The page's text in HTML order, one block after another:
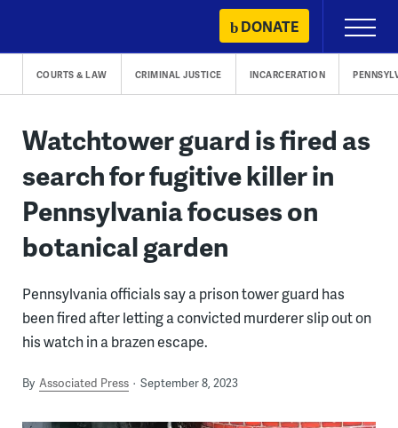
content
DONATE
Primary
Menu
COURTS & LAW CRIMINAL JUSTICE INCARCERATION
Watchtower guard is fired as
search for fugitive killer in
Pennsylvania focuses on
botanical garden
Pennsylvania officials say a prison tower guard has
been fired after letting a convicted murderer slip out on
his watch in a brazen escape.
By Associated Press September 8, 2023